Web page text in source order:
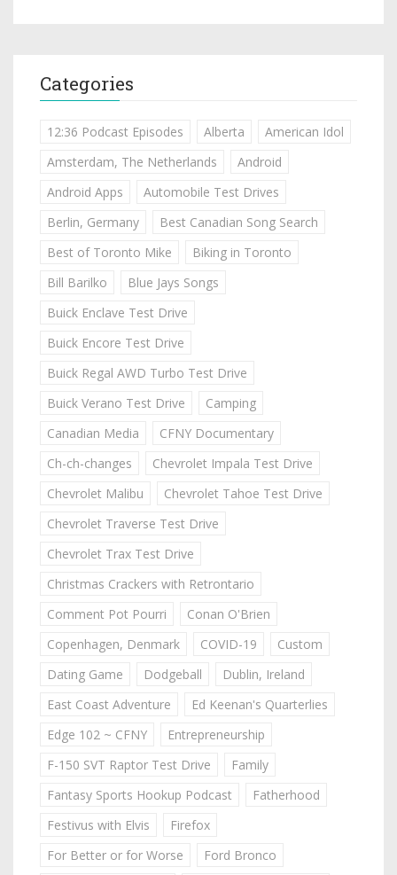
Categories
12:36 Podcast Episodes Alberta
American Idol
Amsterdam, The Netherlands
Android
Android Apps
Automobile Test Drives
Berlin, Germany
Best Canadian Song Search
Best of Toronto Mike
Biking in Toronto
Bill Barilko
Blue Jays Songs
Buick Enclave Test Drive
Buick Encore Test Drive
Buick Regal AWD Turbo Test Drive
Buick Verano Test Drive
Camping
Canadian Media
CFNY Documentary
Ch-ch-changes
Chevrolet Impala Test Drive
Chevrolet Malibu
Chevrolet Tahoe Test Drive
Chevrolet Traverse Test Drive
Chevrolet Trax Test Drive
Christmas Crackers with Retrontario
Comment Pot Pourri
Conan O'Brien
Copenhagen, Denmark
COVID-19
Custom
Dating Game
Dodgeball
Dublin, Ireland
East Coast Adventure
Ed Keenan's Quarterlies
Edge 102 ~ CFNY
Entrepreneurship
F-150 SVT Raptor Test Drive
Family
Fantasy Sports Hookup Podcast
Fatherhood
Festivus with Elvis
Firefox
For Better or for Worse
Ford Bronco